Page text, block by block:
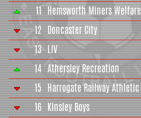
11 Hemsworth Miners Welfare
12 Doncaster City
13 LIV
14 Athersley Recreation
15 Harrogate Railway Athletic
16 Kinsley Boys